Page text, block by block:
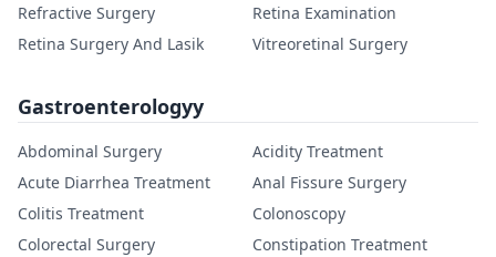
Refractive Surgery
Retina Examination
Retina Surgery And Lasik
Vitreoretinal Surgery
Gastroenterologyy
Abdominal Surgery
Acidity Treatment
Acute Diarrhea Treatment
Anal Fissure Surgery
Colitis Treatment
Colonoscopy
Colorectal Surgery
Constipation Treatment